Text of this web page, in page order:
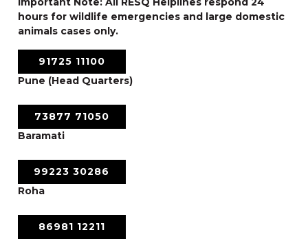
hours for wildlife emergencies and large domestic
animals cases only.
91725 11100
Pune (Head Quarters)
73877 71050
Baramati
99223 30286
Roha
86981 12211